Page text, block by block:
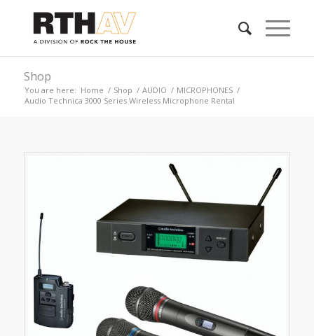
Shop
You are here: Home / Shop / AUDIO / MICROPHONES /
Audio Technica 3000 Series Wireless Microphone Rental